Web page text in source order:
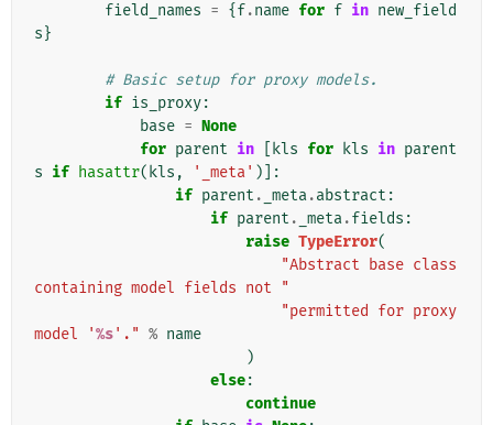
field_names = {f.name for f in new_field
s}
# Basic setup for proxy models.
if is_proxy:
base = None
for parent in kls for kls in parent
s if hasattr( kls , '_meta' )]:
if parent . _meta.abstract :
if parent . _meta.fields :
raise TypeError(
"Abstract base class
containing model fields not "
"permitted for proxy
model '%s'." % name
)
else:
continue